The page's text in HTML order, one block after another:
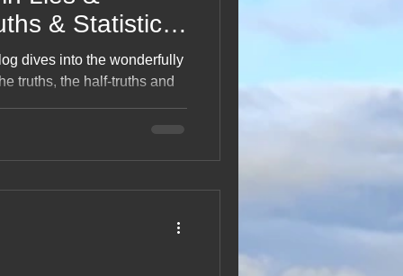
& Statistics
dives into the wonderfully
truths, the half‑truths and
mathematical mischief, it
was judging them.